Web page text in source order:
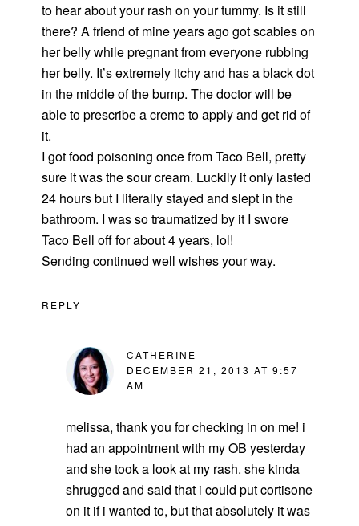
to hear about your rash on your tummy. Is it still
there? A friend of mine years ago got scabies on
her belly while pregnant from everyone rubbing
her belly. It’s extremely itchy and has a black dot
in the middle of the bump. The doctor will be
able to prescribe a creme to apply and get rid of
it.
I got food poisoning once from Taco Bell, pretty
sure it was the sour cream. Luckily it only lasted
24 hours but I literally stayed and slept in the
bathroom. I was so traumatized by it I swore
Taco Bell off for about 4 years, lol!
Sending continued well wishes your way.
REPLY
CATHERINE
DECEMBER 21, 2013 AT 9:57
AM
melissa, thank you for checking in on me! i
had an appointment with my OB yesterday
and she took a look at my rash. she kinda
shrugged and said that i could put cortisone
on it if i wanted to, but that absolutely it was